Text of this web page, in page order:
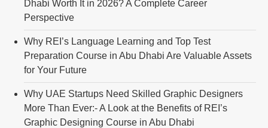
Dhabi Worth It in 2026? A Complete Career
Perspective
Why REI’s Language Learning and Top Test
Preparation Course in Abu Dhabi Are Valuable Assets
for Your Future
Why UAE Startups Need Skilled Graphic Designers
More Than Ever:- A Look at the Benefits of REI’s
Graphic Designing Course in Abu Dhabi